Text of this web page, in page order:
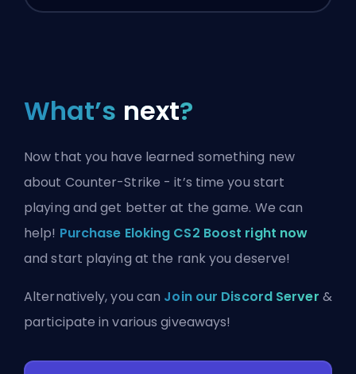
What’s next?
Now that you have learned something new
about Counter-Strike - it’s time you start
playing and get better at the game. We can
help! Purchase Eloking CS2 Boost right now
and start playing at the rank you deserve!
Alternatively, you can Join our Discord Server &
participate in various giveaways!